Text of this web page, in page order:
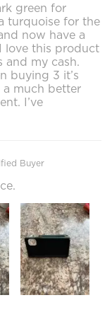
green for
turquoise for the
now have a
love this product
and my cash.
buying 3 it’s
a much better
I’ve
Buyer